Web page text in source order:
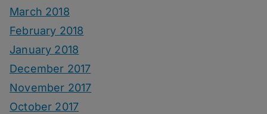
March 2018
February 2018
January 2018
December 2017
November 2017
October 2017